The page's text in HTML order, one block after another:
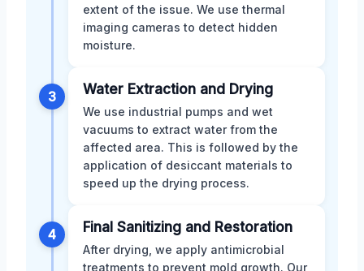
extent of the issue. We use thermal
imaging cameras to detect hidden
moisture.
3 Water Extraction and Drying
We use industrial pumps and wet
vacuums to extract water from the
affected area. This is followed by the
application of desiccant materials to
speed up the drying process.
4 Final Sanitizing and Restoration
After drying, we apply antimicrobial
treatments to prevent mold growth. Our